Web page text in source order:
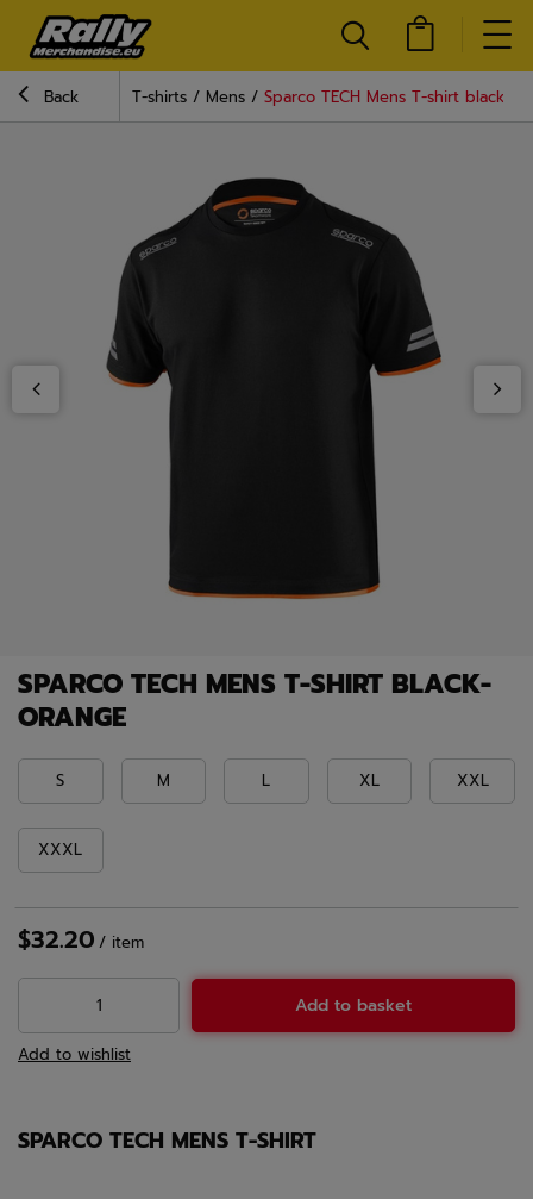
Back T-shirts Mens Sparco TECH Mens T-shirt black-
SPARCO TECH MENS T-SHIRT BLACK-
ORANGE
S M L XL XXL
XXXL
$32.20 / item
Add to basket
Add to wishlist
SPARCO TECH MENS T-SHIRT